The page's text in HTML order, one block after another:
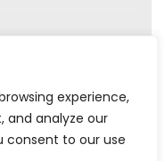
experience,
and analyze our
consent to our use